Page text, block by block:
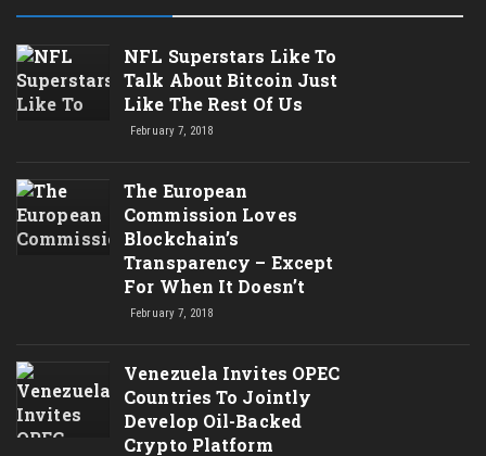
NFL Superstars Like To
Talk About Bitcoin Just
Like The Rest Of Us
February 7, 2018
The European
Commission Loves
Blockchain’s
Transparency – Except
For When It Doesn’t
February 7, 2018
Venezuela Invites OPEC
Countries To Jointly
Develop Oil-Backed
Crypto Platform